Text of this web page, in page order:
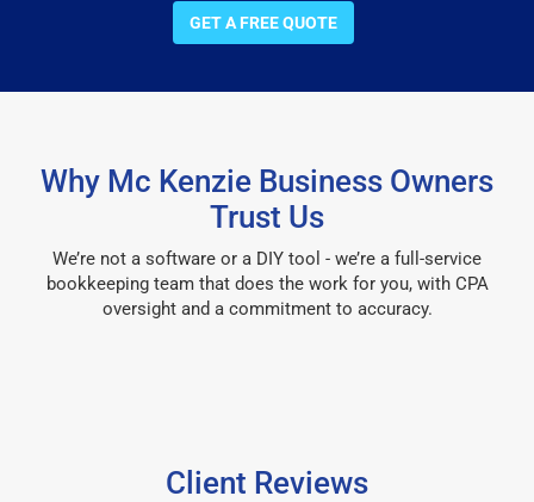
GET A FREE QUOTE
Why Mc Kenzie Business Owners
Trust Us
We’re not a software or a DIY tool - we’re a full-service
bookkeeping team that does the work for you, with CPA
oversight and a commitment to accuracy.
Client Reviews